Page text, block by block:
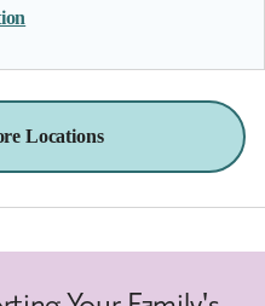
Locations